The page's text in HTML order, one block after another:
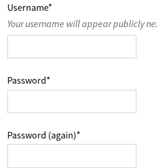
Username*
Your username will appear publicly
Password*
Password (again)*